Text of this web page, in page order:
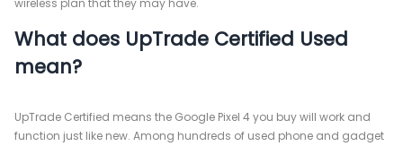
wireless plan that they may have.
What does UpTrade Certified Used
mean?
UpTrade Certified means the Google Pixel 4 you buy will work and
function just like new. Among hundreds of used phone and gadget